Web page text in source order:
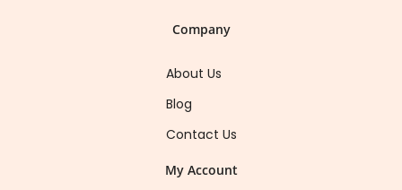
Company
About Us
Blog
Contact Us
My Account